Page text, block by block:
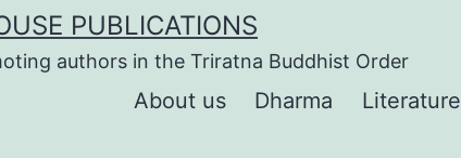
PUBLICATIONS
authors in the Triratna Buddhist Order
About us Dharma Literature